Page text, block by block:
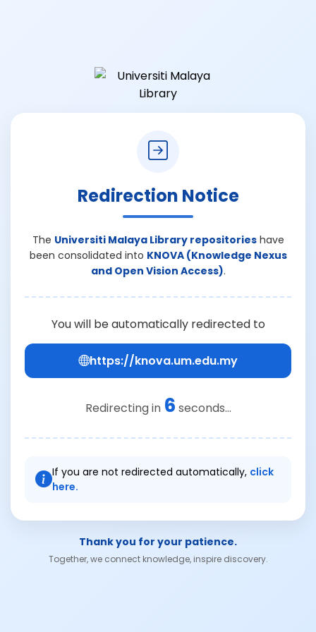
Redirection Notice
The Universiti Malaya Library repositorieshave
been consolidated into KNOVA (Knowledge Nexus
and Open Vision Access).
You will be automatically redirected to
https://knova.um.edu.my
Redirecting in 6 seconds...
If you are not redirected automatically, click
here.
Thank you for your patience.
Together, we connect knowledge, inspire discovery.